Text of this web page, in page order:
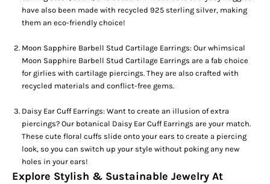
have also been made with recycled 925 sterling silver, making
them an eco-friendly choice!
Moon Sapphire Barbell Stud Cartilage Earrings: Our whimsical
Moon Sapphire Barbell Stud Cartilage Earrings are a fab choice
for girlies with cartilage piercings. They are also crafted with
recycled materials and conflict-free gems.
Daisy Ear Cuff Earrings: Want to create an illusion of extra
piercings? Our botanical Daisy Ear Cuff Earrings are your match.
These cute floral cuffs slide onto your ears to create a piercing
look, so you can switch up your style without poking any new
holes in your ears!
Explore Stylish & Sustainable Jewelry At